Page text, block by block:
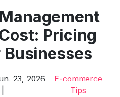
Pricing
Businesses
23, 2026
E-commerce
Tips